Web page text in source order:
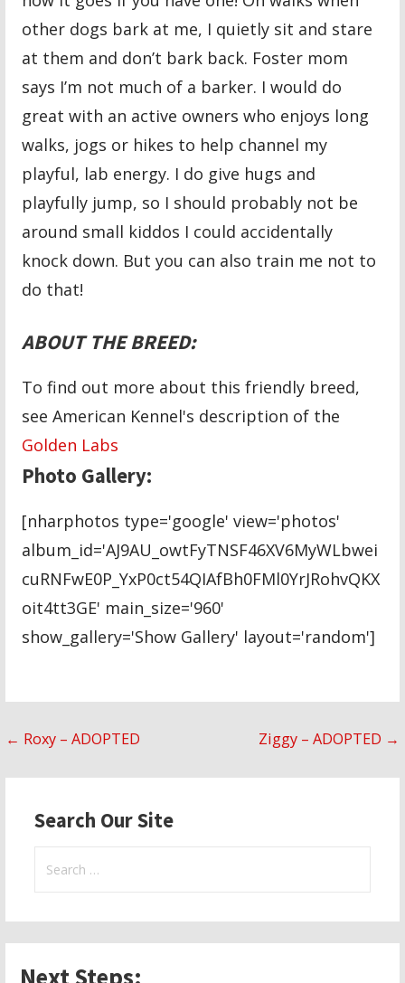
other dogs bark at me, I quietly sit and stare
at them and don’t bark back. Foster mom
says I’m not much of a barker. I would do
great with an active owners who enjoys long
walks, jogs or hikes to help channel my
playful, lab energy. I do give hugs and
playfully jump, so I should probably not be
around small kiddos I could accidentally
knock down. But you can also train me not to
do that!
ABOUT THE BREED:
To find out more about this friendly breed,
see American Kennel's description of the
Golden Labs
Photo Gallery:
[nharphotos type='google' view='photos'
album_id='AJ9AU_owtFyTNSF46XV6MyWLbwei
cuRNFwE0P_YxP0ct54QIAfBh0FMl0YrJRohvQKX
oit4tt3GE' main_size='960'
show_gallery='Show Gallery' layout='random']
Post
navigation
← Roxy – ADOPTED Ziggy – ADOPTED →
Search Our Site
Search
Next Steps: